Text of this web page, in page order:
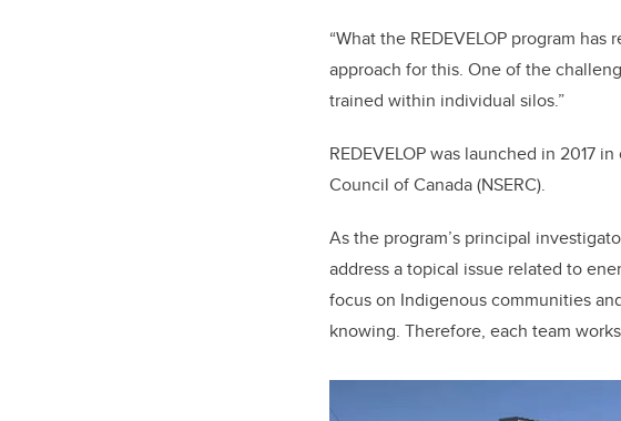
“What the REDEVELOP program
approach for this. One of the
trained within individual silos.”
REDEVELOP was launched in 2017
Council of Canada (NSERC).
As the program’s principal
address a topical issue related to
focus on Indigenous communities
knowing. Therefore, each team